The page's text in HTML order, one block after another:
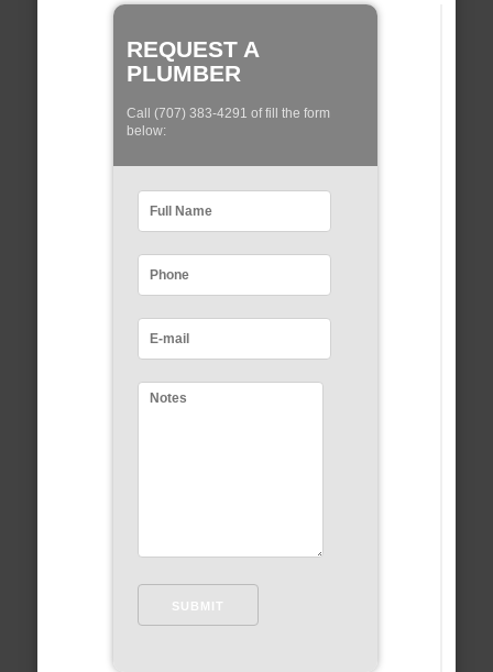
REQUEST A
PLUMBER
Call (707) 383-4291 of fill the form
below: